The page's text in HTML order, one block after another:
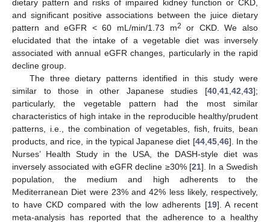
dietary pattern and risks of impaired kidney function or CKD,
and significant positive associations between the juice dietary
pattern and eGFR < 60 mL/min/1.73 m2
or CKD. We also
elucidated that the intake of a vegetable diet was inversely
associated with annual eGFR changes, particularly in the rapid
decline group.
The three dietary patterns identified in this study were
similar to those in other Japanese studies [40 41 42 43];
particularly, the vegetable pattern had the most similar
characteristics of high intake in the reproducible healthy/prudent
patterns, i.e., the combination of vegetables, fish, fruits, bean
products, and rice, in the typical Japanese diet [44, 45, 46]. In the
Nurses’ Health Study in the USA, the DASH-style diet was
inversely associated with eGFR decline ≥30% [21]. In a Swedish
population, the medium and high adherents to the
Mediterranean Diet were 23% and 42% less likely, respectively,
to have CKD compared with the low adherents [19]. A recent
meta-analysis has reported that the adherence to a healthy